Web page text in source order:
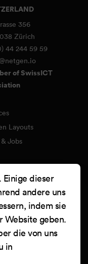
356
Zürich
44 244 59 59
of SwissICT
Layouts
Jobs
Stack für Ibexa/eZ
dieser
andere uns
indem sie
Website geben.
die von uns
in